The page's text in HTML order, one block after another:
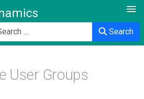
Search
User Groups